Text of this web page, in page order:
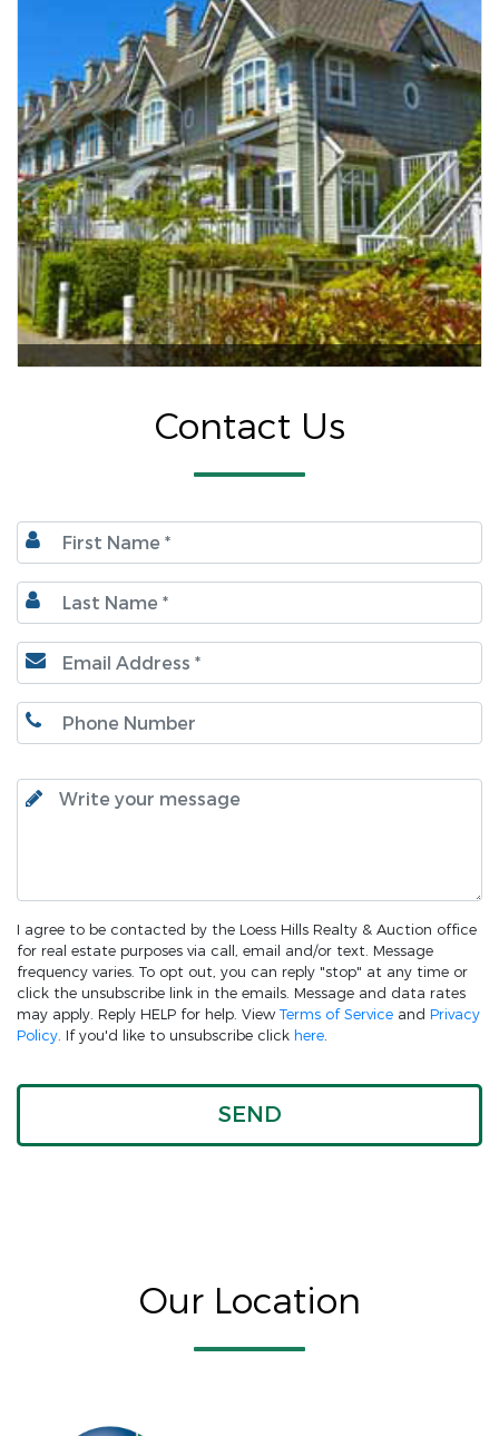
Contact Us
I agree to be contacted by the Loess Hills Realty & Auction office
for real estate purposes via call, email and/or text. Message
frequency varies. To opt out, you can reply "stop" at any time or
click the unsubscribe link in the emails. Message and data rates
may apply. Reply HELP for help. View Terms of Service and Privacy
Policy. If you'd like to unsubscribe click here.
Our Location